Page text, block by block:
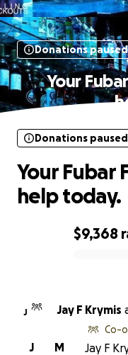
Donations paused
Your
$9,368
Donations paused
Your Fubar
help today.
J Jay F Krymis
M
J
Co-
Jay F